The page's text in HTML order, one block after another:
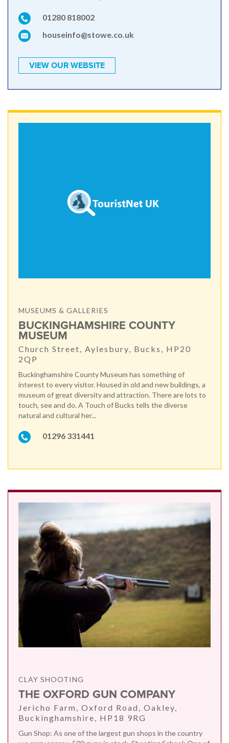
01280 818002
houseinfo@stowe.co.uk
VIEW OUR WEBSITE
MUSEUMS & GALLERIES
BUCKINGHAMSHIRE COUNTY
MUSEUM
Church Street, Aylesbury, Bucks, HP20
2QP
Buckinghamshire County Museum has something of
interest to every visitor. Housed in old and new buildings, a
museum of great diversity and attraction. There are lots to
touch, see and do. A Touch of Bucks tells the diverse
natural and cultural her...
01296 331441
CLAY SHOOTING
THE OXFORD GUN COMPANY
Jericho Farm, Oxford Road, Oakley,
Buckinghamshire, HP18 9RG
Gun Shop: As one of the largest gun shops in the country